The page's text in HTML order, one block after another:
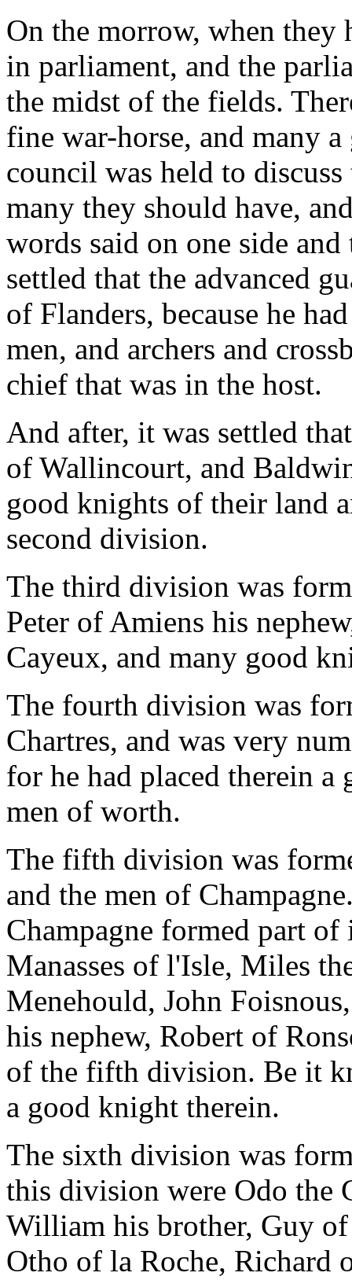
On the morrow, when they
in parliament, and the
the midst of the fields.
fine war-horse, and many
council was held to
many they should have,
words said on one side
settled that the advanced
of Flanders, because he
men, and archers and
chief that was in the host.
And after, it was settled
of Wallincourt, and
good knights of their land
second division.
The third division was
Peter of Amiens his
Cayeux, and many good
The fourth division was
Chartres, and was very
for he had placed therein
men of worth.
The fifth division was
and the men of
Champagne formed part
Manasses of l'Isle, Miles
Menehould, John
his nephew, Robert of
of the fifth division. Be it
a good knight therein.
The sixth division was
this division were Odo the
William his brother, Guy of
Otho of la Roche, Richard